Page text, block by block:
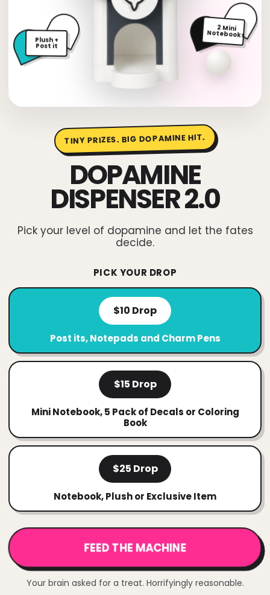
TINY PRIZES. BIG DOPAMINE HIT.
DOPAMINE
DISPENSER 2.0
Pick your level of dopamine and let the fates
decide.
PICK YOUR DROP
$10 Drop
Post its, Notepads and Charm Pens
$15 Drop
Mini Notebook, 5 Pack of Decals or Coloring
Book
$25 Drop
Notebook, Plush or Exclusive Item
FEED THE MACHINE
Your brain asked for a treat. Horrifyingly reasonable.
Plush +
Post it
2 Mini
Notebooks